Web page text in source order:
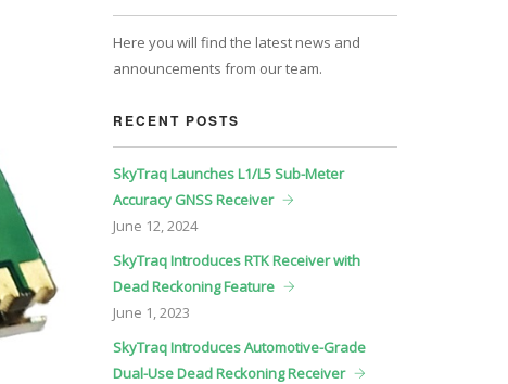
Here you will find the latest news and
announcements from our team.
RECENT POSTS
SkyTraq Launches L1/L5 Sub-Meter
Accuracy GNSS Receiver
June 12, 2024
SkyTraq Introduces RTK Receiver with
Dead Reckoning Feature
June 1, 2023
SkyTraq Introduces Automotive-Grade
Dual-Use Dead Reckoning Receiver